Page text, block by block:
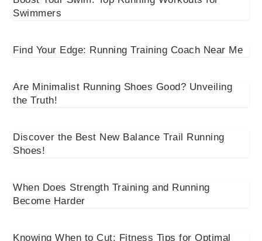
Swimmers
Find Your Edge: Running Training Coach Near Me
Are Minimalist Running Shoes Good? Unveiling
the Truth!
Discover the Best New Balance Trail Running
Shoes!
When Does Strength Training and Running
Become Harder
Knowing When to Cut: Fitness Tips for Optimal